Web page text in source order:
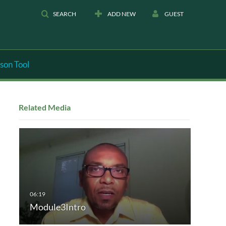
SEARCH ADD NEW GUEST
Tool
Related Media
Module3Intro